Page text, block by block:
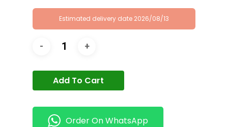
Estimated delivery date 2026/08/13
Add To Cart
Order On WhatsApp